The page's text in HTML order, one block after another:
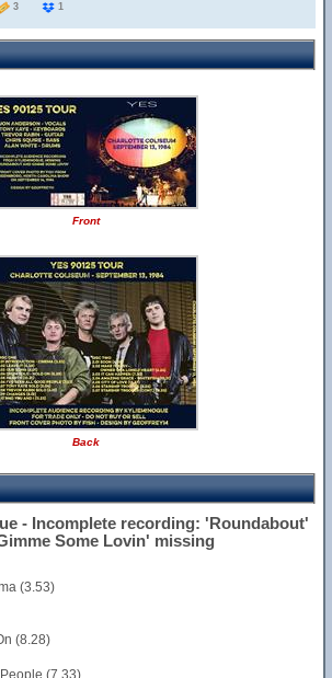
3 1
Front
Back
- Incomplete recording: 'Roundabout'
Some Lovin' missing
(3.53)
(8.28)
(7.33)